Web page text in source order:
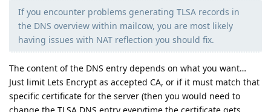
If you encounter problems generating TLSA records in
the DNS overview within mailcow, you are most likely
having issues with NAT reflection you should fix.
The content of the DNS entry depends on what you want…
Just limit Lets Encrypt as accepted CA, or if it must match that
specific certificate for the server (then you would need to